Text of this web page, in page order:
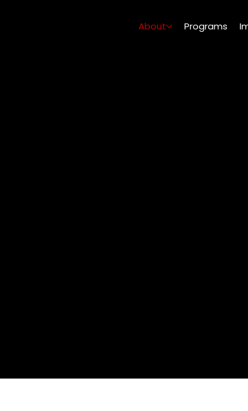
About Programs